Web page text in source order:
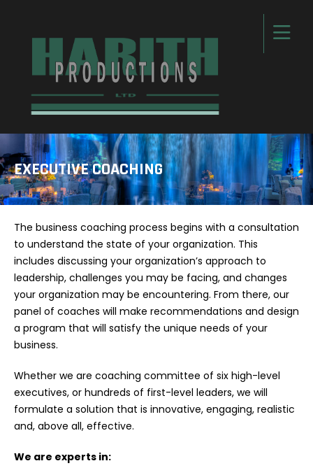
EXECUTIVE COACHING
The business coaching process begins with a consultation
to understand the state of your organization. This
includes discussing your organization’s approach to
leadership, challenges you may be facing, and changes
your organization may be encountering. From there, our
panel of coaches will make recommendations and design
a program that will satisfy the unique needs of your
business.
Whether we are coaching committee of six high-level
executives, or hundreds of first-level leaders, we will
formulate a solution that is innovative, engaging, realistic
and, above all, effective.
We are experts in: